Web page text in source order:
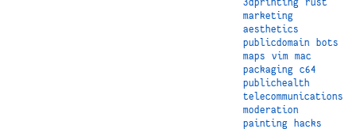
3dprinting
rust
marketing
aesthetics
publicdomain
bots
maps
vim
mac
packaging
c64
publichealth
telecommunications
moderation
painting
hacks